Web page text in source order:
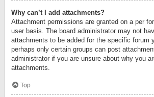
Why can’t I add attachments?
Attachment permissions are granted on a per
user basis. The board administrator may not
attachments to be added for the specific forum
perhaps only certain groups can post
administrator if you are unsure about why you
attachments.
Top